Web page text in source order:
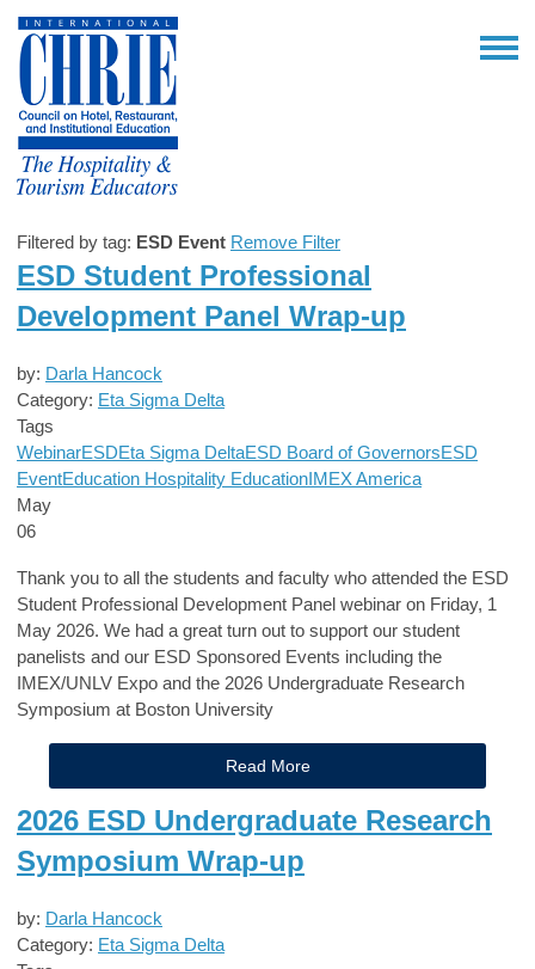
Filtered by tag: ESD Event Remove Filter
ESD Student Professional
Development Panel Wrap-up
by: Darla Hancock
Category: Eta Sigma Delta
Tags
WebinarESDEta Sigma DeltaESD Board of GovernorsESD
EventEducation Hospitality EducationIMEX America
May
06
Thank you to all the students and faculty who attended the ESD
Student Professional Development Panel webinar on Friday, 1
May 2026. We had a great turn out to support our student
panelists and our ESD Sponsored Events including the
IMEX/UNLV Expo and the 2026 Undergraduate Research
Symposium at Boston University
Read More
2026 ESD Undergraduate Research
Symposium Wrap-up
by: Darla Hancock
Category: Eta Sigma Delta